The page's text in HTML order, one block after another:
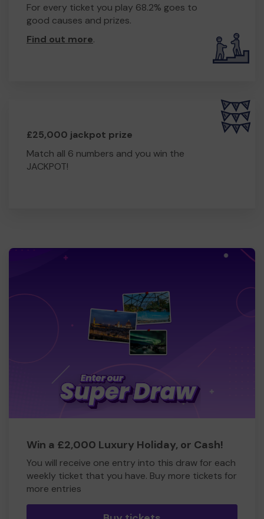
For every ticket you play 68.2% goes to
good causes and prizes.
Find out more.
£25,000 jackpot prize
Match all 6 numbers and you win the
JACKPOT!
Win a £2,000 Luxury Holiday, or Cash!
You will receive one entry into this draw for each
weekly ticket that you have. Buy more tickets for
more entries